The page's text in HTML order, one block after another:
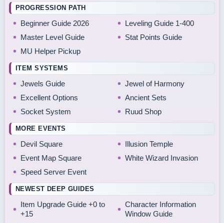
PROGRESSION PATH
Beginner Guide 2026
Leveling Guide 1-400
Master Level Guide
Stat Points Guide
MU Helper Pickup
ITEM SYSTEMS
Jewels Guide
Jewel of Harmony
Excellent Options
Ancient Sets
Socket System
Ruud Shop
MORE EVENTS
Devil Square
Illusion Temple
Event Map Square
White Wizard Invasion
Speed Server Event
NEWEST DEEP GUIDES
Item Upgrade Guide +0 to
+15
Character Information
Window Guide